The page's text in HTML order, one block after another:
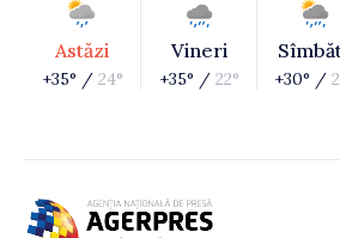
Astăzi
+35° / 24°
Vineri
+35° / 22° +30° /